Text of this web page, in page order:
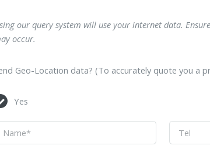
our query system will use your internet data.
occur.
Geo-Location data? (To accurately quote you a
Yes